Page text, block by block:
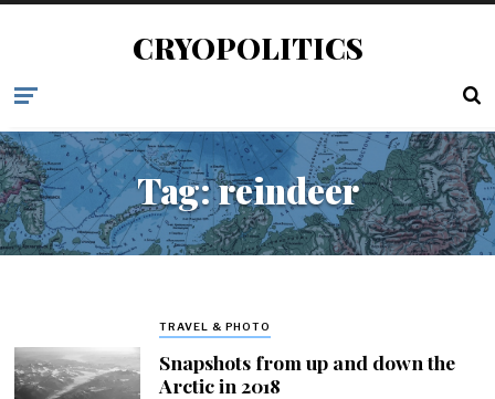
CRYOPOLITICS
Tag:reindeer
TRAVEL & PHOTO
Snapshots from up and down the
Arctic in 2018